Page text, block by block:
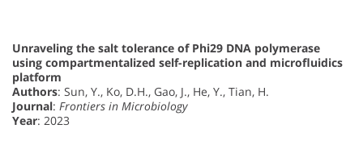
Unraveling the salt tolerance of Phi29 DNA polymerase
using compartmentalized self-replication and microfluidics
platform
Authors: Sun, Y., Ko, D.H., Gao, J., He, Y., Tian, H.
Journal: Frontiers in Microbiology
Year: 2023